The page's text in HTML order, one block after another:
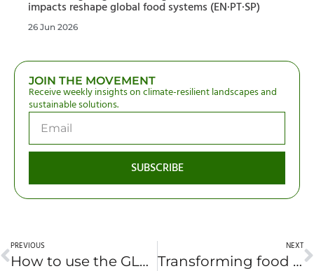
impacts reshape global food systems (EN·PT·SP)
26 Jun 2026
JOIN THE MOVEMENT
Receive weekly insights on climate-resilient landscapes and
sustainable solutions.
SUBSCRIBE
PREVIOUS
How to use the GLF Africa 2022 platform
NEXT
Transforming food systems in crises: How Africa can build a resilient food future